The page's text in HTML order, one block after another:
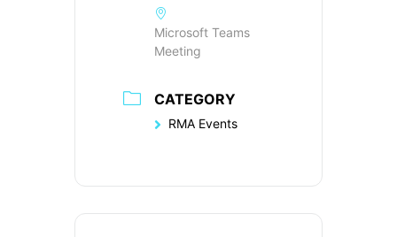
Microsoft Teams
Meeting
CATEGORY
RMA Events